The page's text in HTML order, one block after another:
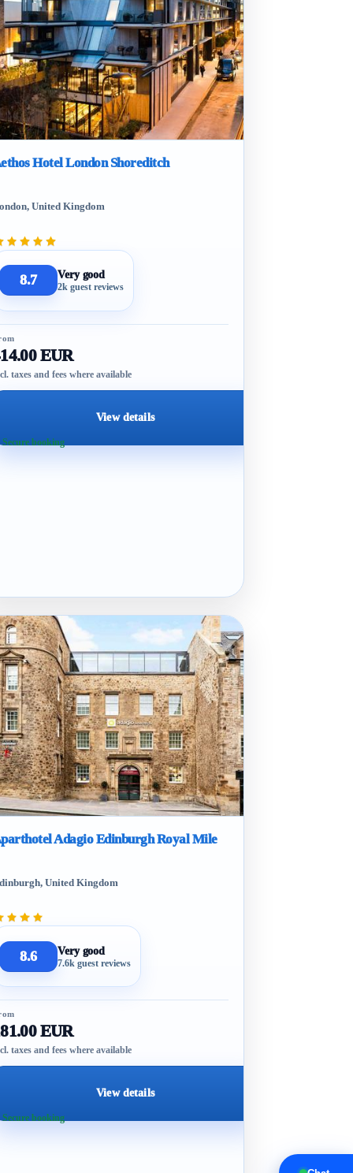
Hotel London Shoreditch
United Kingdom
8.7 Very good
2k guest reviews
EUR
taxes and fees where available
View details
booking
Adagio Edinburgh Royal Mile
United Kingdom
8.6 Very good
7.6k guest reviews
EUR
taxes and fees where available
View details
booking